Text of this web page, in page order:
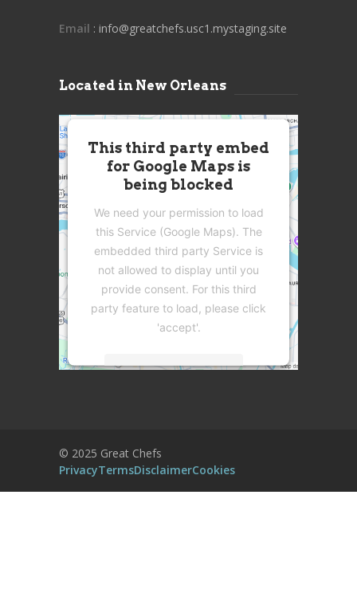
Email : info@greatchefs.usc1.mystaging.site
Located in New Orleans
This third party embed
for Google Maps is
being blocked
We need your permission to load
this Service (Google Maps). The
embedded third party Service is
not allowed to display until you
provide consent. For this third
party feature to load, please click
'accept'.
More Information
Management Platform
© 2025 Great Chefs
PrivacyTermsDisclaimerCookies